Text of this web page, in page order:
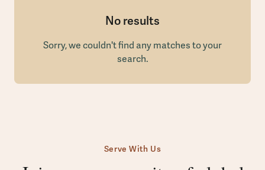
No results
Sorry, we couldn't find any matches to your
search.
Serve With Us